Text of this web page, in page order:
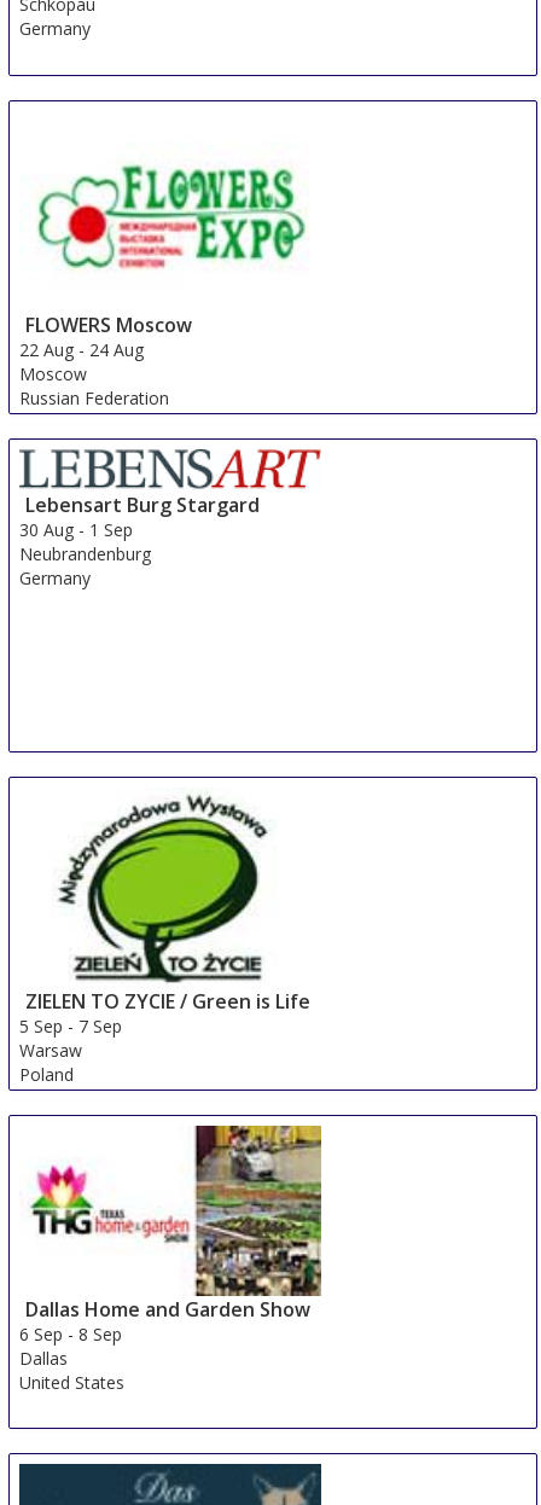
Germany
FLOWERS Moscow
22 Aug - 24 Aug
Moscow
Russian Federation
Lebensart Burg Stargard
30 Aug - 1 Sep
Neubrandenburg
Germany
ZIELEN TO ZYCIE / Green is Life
5 Sep - 7 Sep
Warsaw
Poland
Dallas Home and Garden Show
6 Sep -8 Sep
Dallas
United States